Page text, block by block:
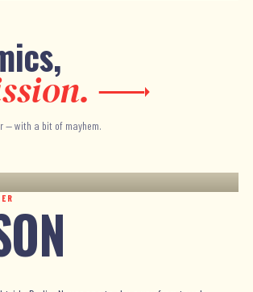
— with a bit of mayhem.